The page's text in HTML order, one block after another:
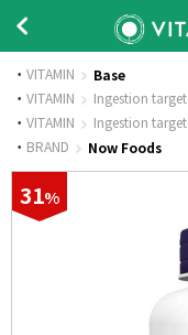
VITAMIN Base
· VITAMIN Ingestion target
· VITAMIN Ingestion target
· BRAND Now Foods
31%